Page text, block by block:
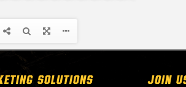
SOLUTIONS Join